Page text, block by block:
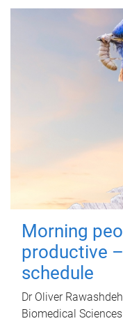
Morning
productive
schedule
Dr Oliver
Biomedical